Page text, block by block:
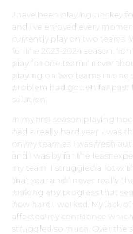
I have been playing hockey
and I’ve enjoyed every
currently play on two teams.
for the 2023-2024 season, I
play for one team. I never
playing on two teams in one
problem had gotten far past
solution.
In my first season playing
had a really hard year. I was
on my team as I was fresh
and I was by far the least
my team. I struggled a lot
that year and I never really
making any progress that
how hard I worked. My lack
affected my confidence
struggled so much. Over the